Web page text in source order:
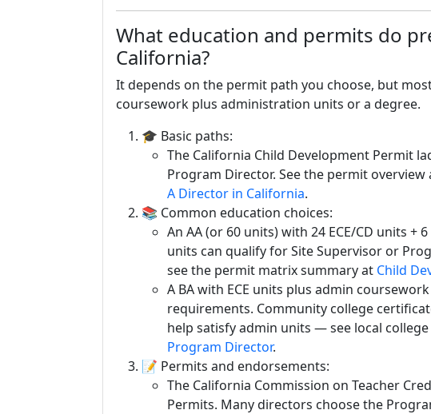
What education and permits do
California?
It depends on the permit path you choose, but
coursework plus administration units or a degree.
🎓 Basic paths:
The California Child Development Permit
Program Director. See the permit overview
A Director in California.
📚 Common education choices:
An AA (or 60 units) with 24 ECE/CD units +
units can qualify for Site Supervisor or
see the permit matrix summary at Child
A BA with ECE units plus admin
requirements. Community college
help satisfy admin units — see local
Program Director.
📝 Permits and endorsements:
The California Commission on Teacher
Permits. Many directors choose the